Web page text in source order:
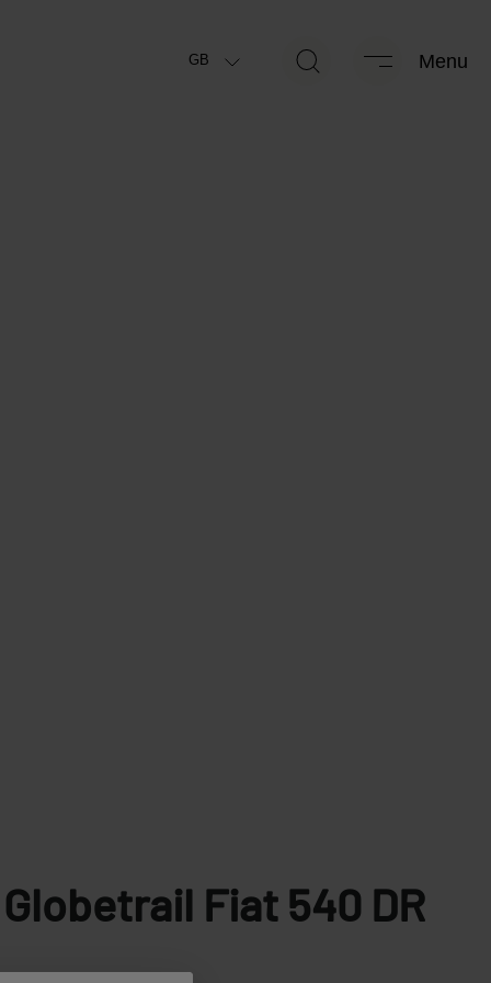
GB Menu
Globetrail Fiat 540 DR
Manufacturer-specified mass for